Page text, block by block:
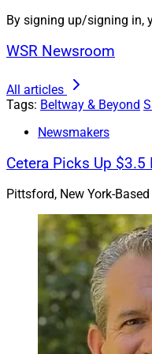
By signing up/signing in,
WSR Newsroom
All articles
Tags: Beltway & Beyond
Newsmakers
Cetera Picks Up
Pittsford, New York-